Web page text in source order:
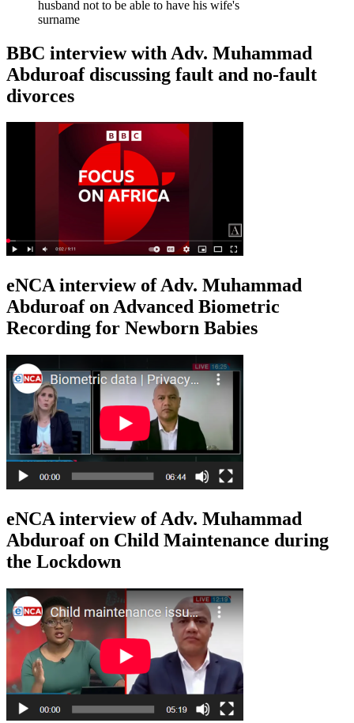
husband not to be able to have his wife's
surname
BBC interview with Adv. Muhammad
Abduroaf discussing fault and no-fault
divorces
eNCA interview of Adv. Muhammad
Abduroaf on Advanced Biometric
Recording for Newborn Babies
eNCA interview of Adv. Muhammad
Abduroaf on Child Maintenance during
the Lockdown